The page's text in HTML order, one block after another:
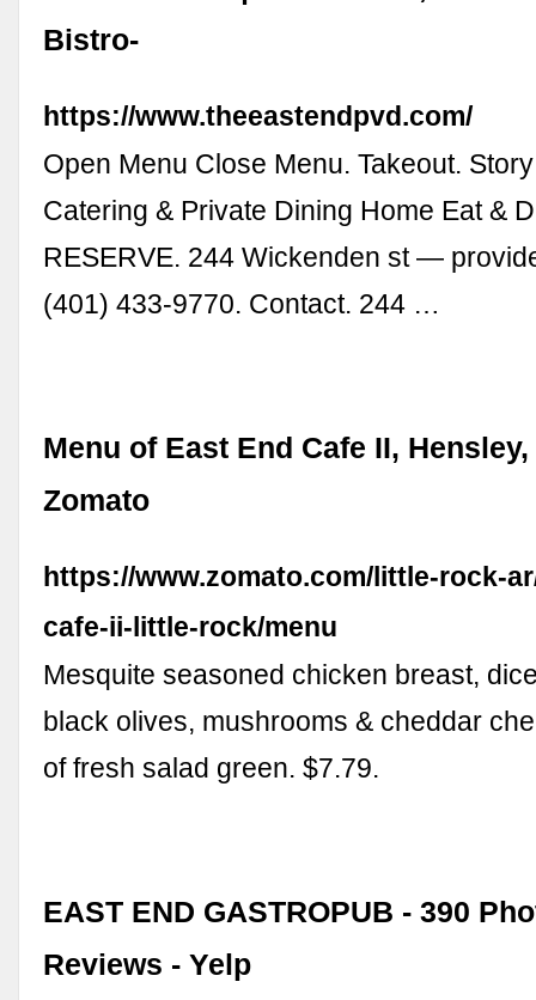
Bistro-
https://www.theeastendpvd.com/
Open Menu Close Menu. Takeout.
Catering & Private Dining Home Eat &
RESERVE. 244 Wickenden st —
(401) 433-9770. Contact. 244 …
Menu of East End Cafe II,
Zomato
https://www.zomato.com/little-rock-
cafe-ii-little-rock/menu
Mesquite seasoned chicken breast,
black olives, mushrooms & cheddar
of fresh salad green. $7.79.
EAST END GASTROPUB - 390
Reviews - Yelp